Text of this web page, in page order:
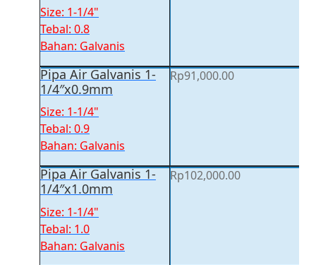
Size: 1-1/4"
Tebal: 0.8
Bahan: Galvanis
Pipa Air Galvanis 1-
1/4″x0.9mm
Size: 1-1/4"
Tebal: 0.9
Bahan: Galvanis
Rp91,000.00
Pipa Air Galvanis 1-
1/4″x1.0mm
Size: 1-1/4"
Tebal: 1.0
Bahan: Galvanis
Rp102,000.00